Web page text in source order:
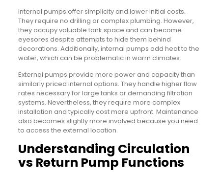
Internal pumps offer simplicity and lower initial costs.
They require no drilling or complex plumbing. However,
they occupy valuable tank space and can become
eyesores despite attempts to hide them behind
decorations. Additionally, internal pumps add heat to the
water, which can be problematic in warm climates.
External pumps provide more power and capacity than
similarly priced internal options. They handle higher flow
rates necessary for large tanks or demanding filtration
systems. Nevertheless, they require more complex
installation and typically cost more upfront. Maintenance
also becomes slightly more involved because you need
to access the external location.
Understanding Circulation
vs Return Pump Functions